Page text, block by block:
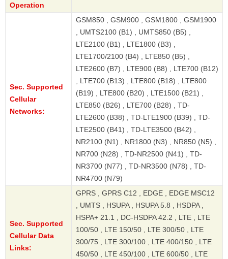
Operation
Sec. Supported
Cellular
Networks:
GSM850 , GSM900 , GSM1800 , GSM1900
, UMTS2100 (B1) , UMTS850 (B5) ,
LTE2100 (B1) , LTE1800 (B3) ,
LTE1700/2100 (B4) , LTE850 (B5) ,
LTE2600 (B7) , LTE900 (B8) , LTE700 (B12)
, LTE700 (B13) , LTE800 (B18) , LTE800
(B19) , LTE800 (B20) , LTE1500 (B21) ,
LTE850 (B26) , LTE700 (B28) , TD-
LTE2600 (B38) , TD-LTE1900 (B39) , TD-
LTE2500 (B41) , TD-LTE3500 (B42) ,
NR2100 (N1) , NR1800 (N3) , NR850 (N5) ,
NR700 (N28) , TD-NR2500 (N41) , TD-
NR3700 (N77) , TD-NR3500 (N78) , TD-
NR4700 (N79)
Sec. Supported
Cellular Data
Links:
GPRS , GPRS C12 , EDGE , EDGE MSC12
, UMTS , HSUPA , HSUPA 5.8 , HSDPA ,
HSPA+ 21.1 , DC-HSDPA 42.2 , LTE , LTE
100/50 , LTE 150/50 , LTE 300/50 , LTE
300/75 , LTE 300/100 , LTE 400/150 , LTE
450/50 , LTE 450/100 , LTE 600/50 , LTE